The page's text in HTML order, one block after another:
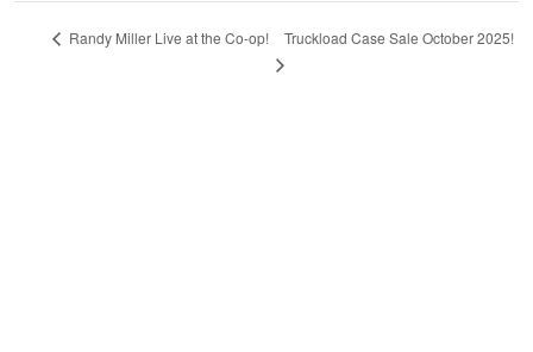
Randy Miller Live at the Co-op! Truckload Case Sale October 2025!